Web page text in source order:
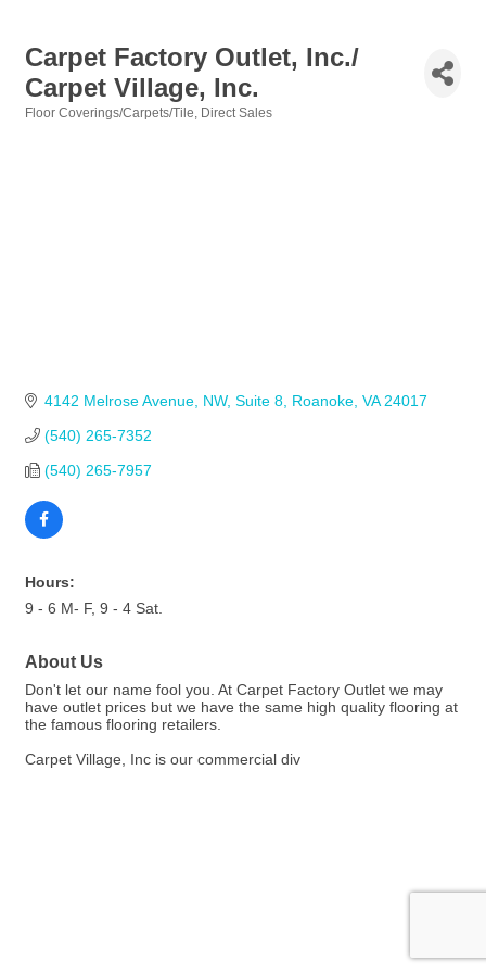
Carpet Factory Outlet, Inc./
Carpet Village, Inc.
Floor Coverings/Carpets/Tile Direct Sales
4142 Melrose Avenue, NW, Suite 8 Roanoke VA 24017
(540) 265-7352
(540) 265-7957
Hours:
9 - 6 M- F, 9 - 4 Sat.
About Us
Don't let our name fool you. At Carpet Factory Outlet we may
have outlet prices but we have the same high quality flooring at
the famous flooring retailers.
Carpet Village, Inc is our commercial div